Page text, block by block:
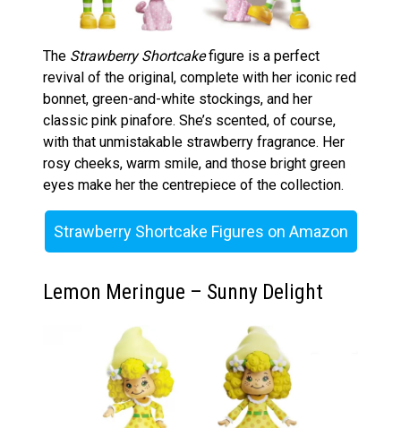
The Strawberry Shortcakefigure is a perfect
revival of the original, complete with her iconic red
bonnet, green-and-white stockings, and her
classic pink pinafore. She’s scented, of course,
with that unmistakable strawberry fragrance. Her
rosy cheeks, warm smile, and those bright green
eyes make her the centrepiece of the collection.
Strawberry Shortcake Figures on Amazon
Lemon Meringue – Sunny Delight